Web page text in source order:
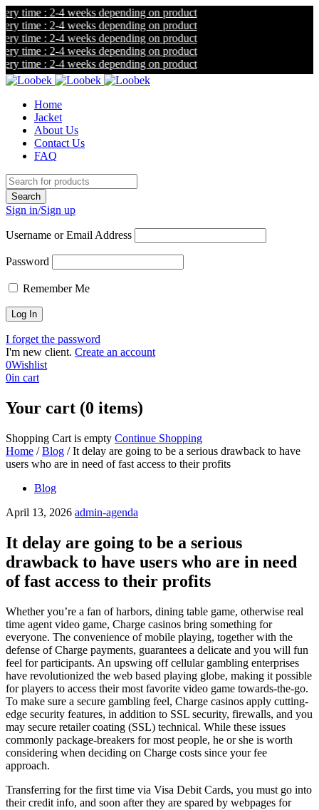
: 2-4 weeks depending on product
: 2-4 weeks depending on product
: 2-4 weeks depending on product
: 2-4 weeks depending on product
: 2-4 weeks depending on product
Home
Jacket
About Us
Contact Us
FAQ
Sign in/Sign up
Username or Email Address
Password
Remember Me
I forget the password
I'm new client. Create an account
0Wishlist
0in cart
Your cart (0 items)
Shopping Cart is empty Continue Shopping
Home / Blog / It delay are going to be a serious drawback to have
users who are in need of fast access to their profits
Blog
April 13, 2026 admin-agenda
It delay are going to be a serious
drawback to have users who are in need
of fast access to their profits
Whether you’re a fan of harbors, dining table game, otherwise real
time agent video game, Charge casinos bring something for
everyone. The convenience of mobile playing, together with the
defense of Charge payments, guarantees a delicate and you will fun
feel for participants. An upswing off cellular gambling enterprises
have revolutionized the web based playing globe, making it possible
for players to access their most favorite video game towards-the-go.
To make sure a secure gambling feel, Charge casinos apply cutting-
edge security features, in addition to SSL security, firewalls, and you
may secure retailer coating (SSL) technical. While these issues
commonly package-breakers for most people, he or she is worth
considering when deciding on Charge costs since your fee
approach.
Transferring for the first time via Visa Debit Cards, you must go into
their credit info, and soon after they are spared by webpages for